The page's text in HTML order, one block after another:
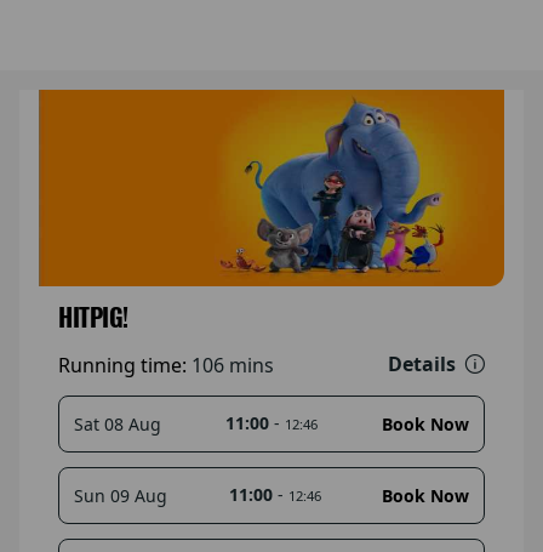
HITPIG!
Running time: 106 mins Details
Sat 08 Aug 11:00 - 12:46 Book Now
Sun 09 Aug 11:00- 12:46 Book Now